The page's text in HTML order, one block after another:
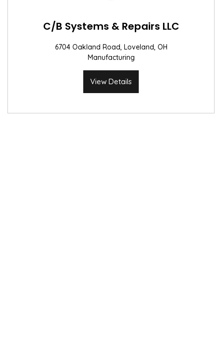
C/B Systems & Repairs LLC
6704 Oakland Road, Loveland, OH
Manufacturing
View Details